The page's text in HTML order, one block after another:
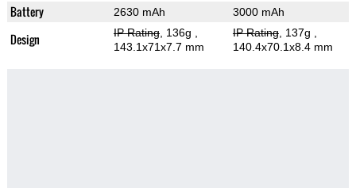
Battery 2630 mAh 3000 mAh
Design IP Rating, 136g
143.1x71x7.7 mm
IP Rating, 137g
140.4x70.1x8.4 mm